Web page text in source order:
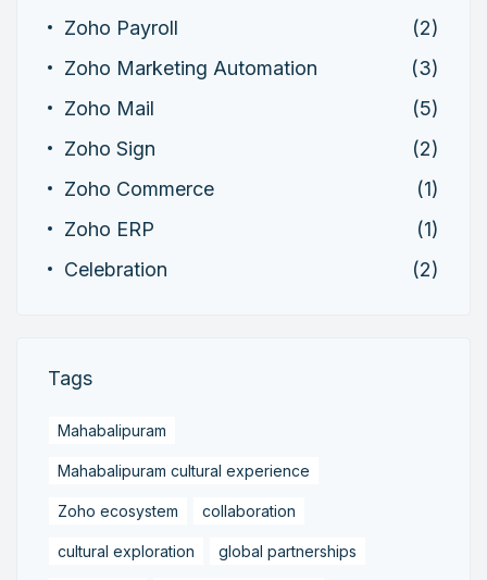
Zoho Payroll
(2)
Zoho Marketing Automation
(3)
Zoho Mail
(5)
Zoho Sign
(2)
Zoho Commerce
(1)
Zoho ERP
(1)
Celebration
(2)
Tags
Mahabalipuram
Mahabalipuram cultural experience
Zoho ecosystem collaboration
cultural exploration global partnerships